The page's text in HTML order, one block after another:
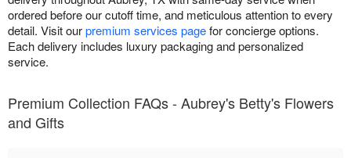
ordered before our cutoff time, and meticulous attention to every
detail. Visit ourpremium services pagefor concierge options.
Each delivery includes luxury packaging and personalized
service.
Premium Collection FAQs - Aubrey's Betty's Flowers
and Gifts